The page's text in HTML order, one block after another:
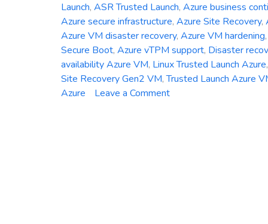
Launch, ASR Trusted Launch, Azure business
Azure secure infrastructure, Azure Site Recovery,
Azure VM disaster recovery, Azure VM hardening,
Secure Boot, Azure vTPM support, Disaster
availability Azure VM, Linux Trusted Launch Azure,
Site Recovery Gen2 VM,Trusted Launch Azure
Azure
Leave a Commenton